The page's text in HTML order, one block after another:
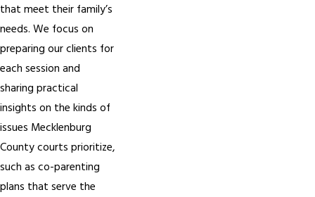
that meet their family’s
needs. We focus on
preparing our clients for
each session and
sharing practical
insights on the kinds of
issues Mecklenburg
County courts prioritize,
such as co-parenting
plans that serve the